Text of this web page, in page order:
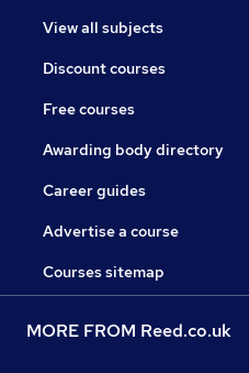
View all subjects
Discount courses
Free courses
Awarding body directory
Career guides
Advertise a course
Courses sitemap
MORE FROM Reed.co.uk